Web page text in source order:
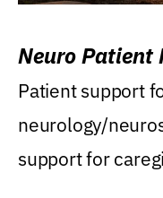
Neuro Patient
Patient support
neurology/
support for